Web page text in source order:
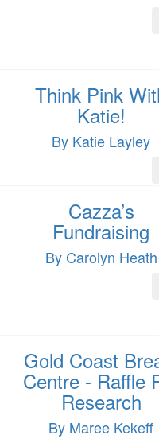
Think Pink
Katie!
By Katie Layley
Cazza’s
Fundraising
By Carolyn Heath
Gold Coast
Centre - Raffle
Research
By Maree Kekeff